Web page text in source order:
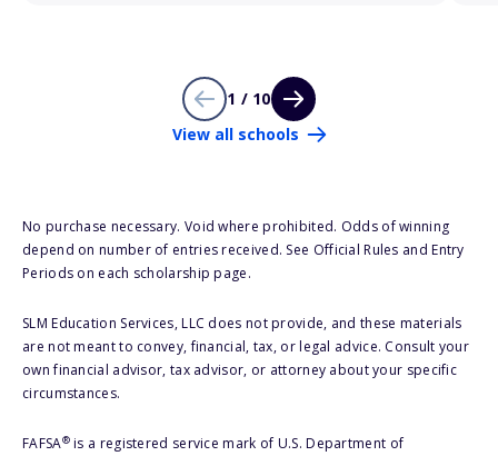
1 / 10
View all schools
No purchase necessary. Void where prohibited. Odds of winning
depend on number of entries received. See Official Rules and Entry
Periods on each scholarship page.
SLM Education Services, LLC does not provide, and these materials
are not meant to convey, financial, tax, or legal advice. Consult your
own financial advisor, tax advisor, or attorney about your specific
circumstances.
FAFSA®is a registered service mark of U.S. Department of